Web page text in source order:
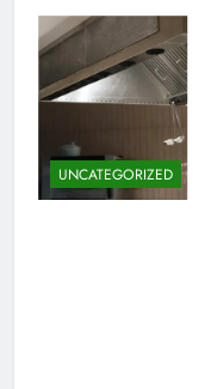
UNCATEGORIZED